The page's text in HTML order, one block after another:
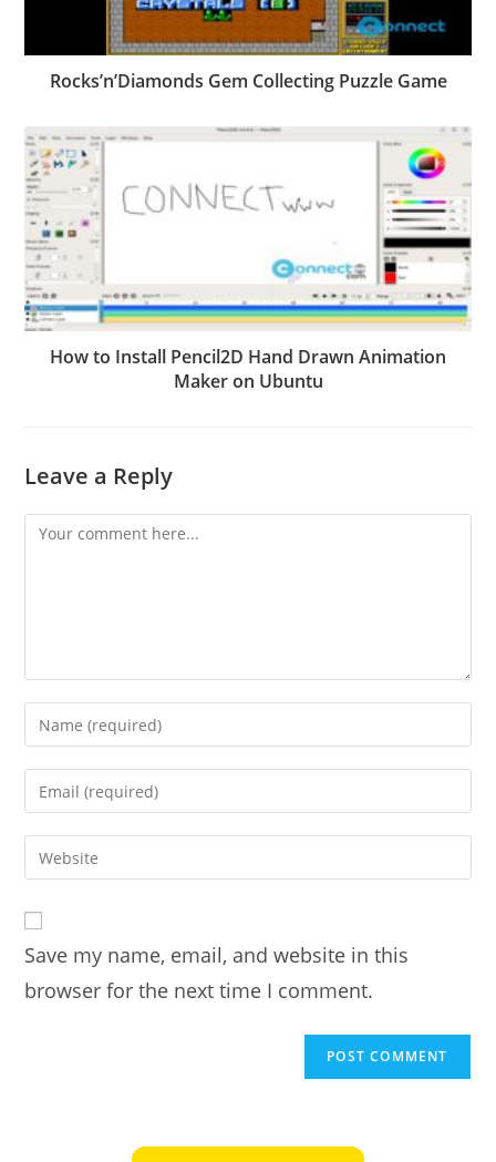
Rocks’n’Diamonds Gem Collecting Puzzle Game
How to Install Pencil2D Hand Drawn Animation
Maker on Ubuntu
Leave a Reply
Comment
Enter
your
name
comment
Enter
your
email
address
Enter
your
URL
(optional)
Save my name, email, and website in this
browser for the next time I comment.